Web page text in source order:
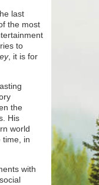
last
the most
to
, it is for
the
His
world
time, in
with